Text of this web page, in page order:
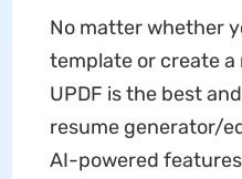
No matter whether
template or create
UPDF is the best
resume generator/
AI-powered